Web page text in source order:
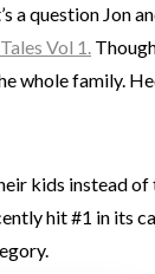
a question Jon
Vol 1.
whole family.
kids instead
hit #1 in its